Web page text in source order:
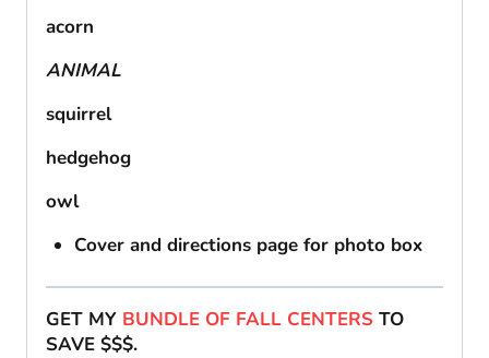
acorn
ANIMAL
squirrel
hedgehog
owl
Cover and directions page for photo box
GET MY BUNDLE OF FALL CENTERS TO
SAVE $$$.